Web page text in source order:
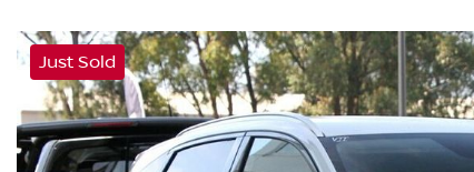
Just Sold